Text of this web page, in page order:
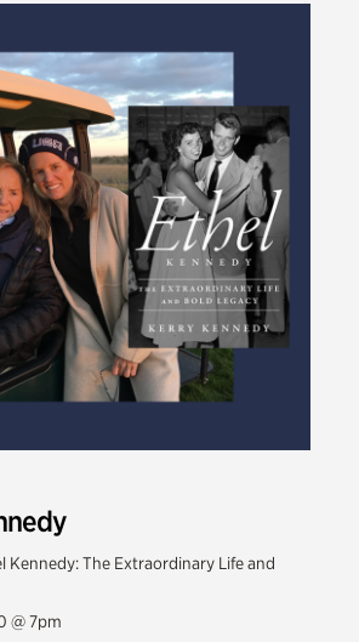
Kennedy: The Extraordinary Life and
@ 7pm